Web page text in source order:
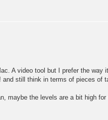
A video tool but I prefer the
and still think in terms of pieces of
maybe the levels are a bit high